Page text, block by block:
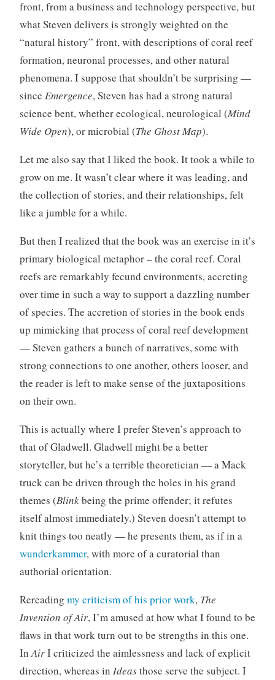
front, from a business and technology perspective, but
what Steven delivers is strongly weighted on the
“natural history” front, with descriptions of coral reef
formation, neuronal processes, and other natural
phenomena. I suppose that shouldn’t be surprising —
since Emergence, Steven has had a strong natural
science bent, whether ecological, neurological (Mind
Wide Open), or microbial (The Ghost Map).
Let me also say that I liked the book. It took a while to
grow on me. It wasn’t clear where it was leading, and
the collection of stories, and their relationships, felt
like a jumble for a while.
But then I realized that the book was an exercise in it’s
primary biological metaphor – the coral reef. Coral
reefs are remarkably fecund environments, accreting
over time in such a way to support a dazzling number
of species. The accretion of stories in the book ends
up mimicking that process of coral reef development
— Steven gathers a bunch of narratives, some with
strong connections to one another, others looser, and
the reader is left to make sense of the juxtapositions
on their own.
This is actually where I prefer Steven’s approach to
that of Gladwell. Gladwell might be a better
storyteller, but he’s a terrible theoretician — a Mack
truck can be driven through the holes in his grand
themes (Blinkbeing the prime offender; it refutes
itself almost immediately.) Steven doesn’t attempt to
knit things too neatly — he presents them, as if in a
wunderkammer, with more of a curatorial than
authorial orientation.
Rereading my criticism of his prior work, The
Invention of Air, I’m amused at how what I found to be
flaws in that work turn out to be strengths in this one.
InAirI criticized the aimlessness and lack of explicit
direction, whereas in Ideasthose serve the subject. I